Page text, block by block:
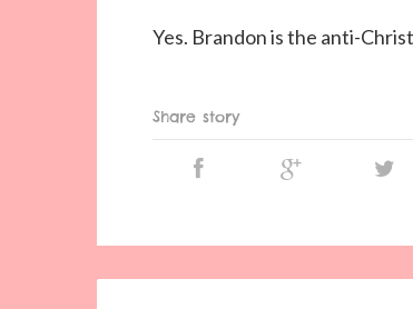
Yes. Brandon is the anti-
Share story